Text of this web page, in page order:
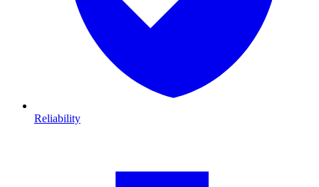
Reliability